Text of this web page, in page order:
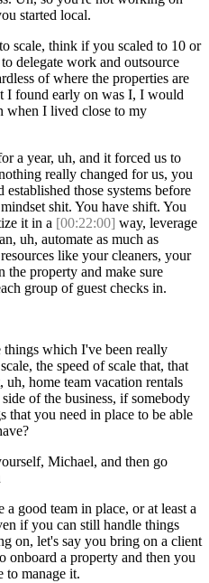
started local.
scale, think if you scaled to 10 or
delegate work and outsource
of where the properties are
I found early on was I, I would
when I lived close to my
a year, uh, and it forced us to
really changed for us, you
those systems before
shit. You have shift. You
it in a [00:22:00] way, leverage
uh, automate as much as
like your cleaners, your
the property and make sure
group of guest checks in.
things which I've been really
the speed of scale that, that
home team vacation rentals
of the business, if somebody
that you need in place to be able
Michael, and then go
a good team in place, or at least a
if you can still handle things
on, let's say you bring on a client
onboard a property and then you
to manage it.